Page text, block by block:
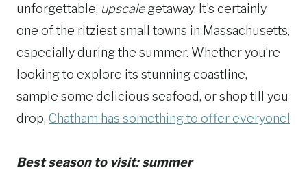
unforgettable, upscalegetaway. It’s certainly
one of the ritziest small towns in Massachusetts,
especially during the summer. Whether you’re
looking to explore its stunning coastline,
sample some delicious seafood, or shop till you
drop, Chatham has something to offer everyone!
Best season to visit: summer